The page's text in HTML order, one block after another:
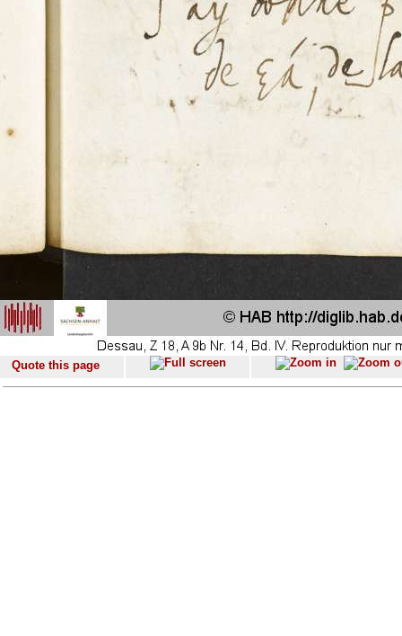
Quote this page